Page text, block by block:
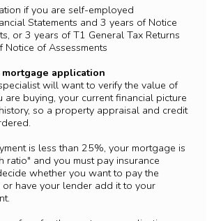
if you are self-employed
Statements and 3 years of Notice
or 3 years of T1 General Tax Returns
Notice of Assessments
application
will want to verify the value of
are buying, your current financial picture
so a property appraisal and credit
is less than 25%, your mortgage is
ratio" and you must pay insurance
whether you want to pay the
or have your lender add it to your